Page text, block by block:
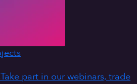
Take part in our webinars, trade